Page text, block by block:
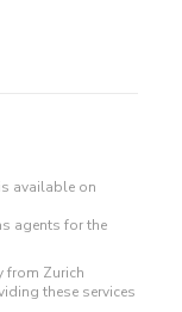
available on
agents for the
from Zurich
these services